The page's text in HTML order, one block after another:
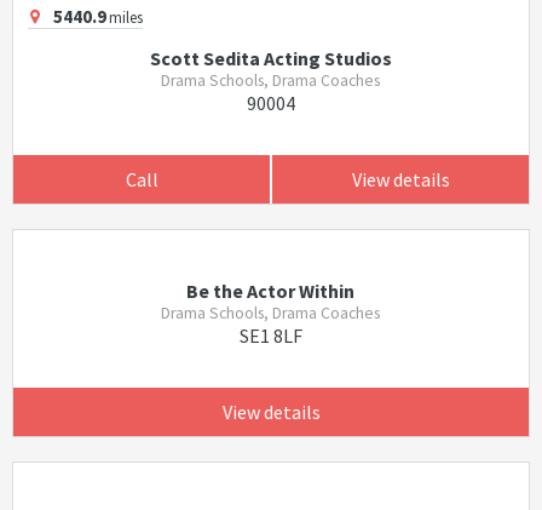
5440.9miles
Scott Sedita Acting Studios
Drama Schools, Drama Coaches
90004
Call View details
Be the Actor Within
Drama Schools, Drama Coaches
SE1 8LF
View details